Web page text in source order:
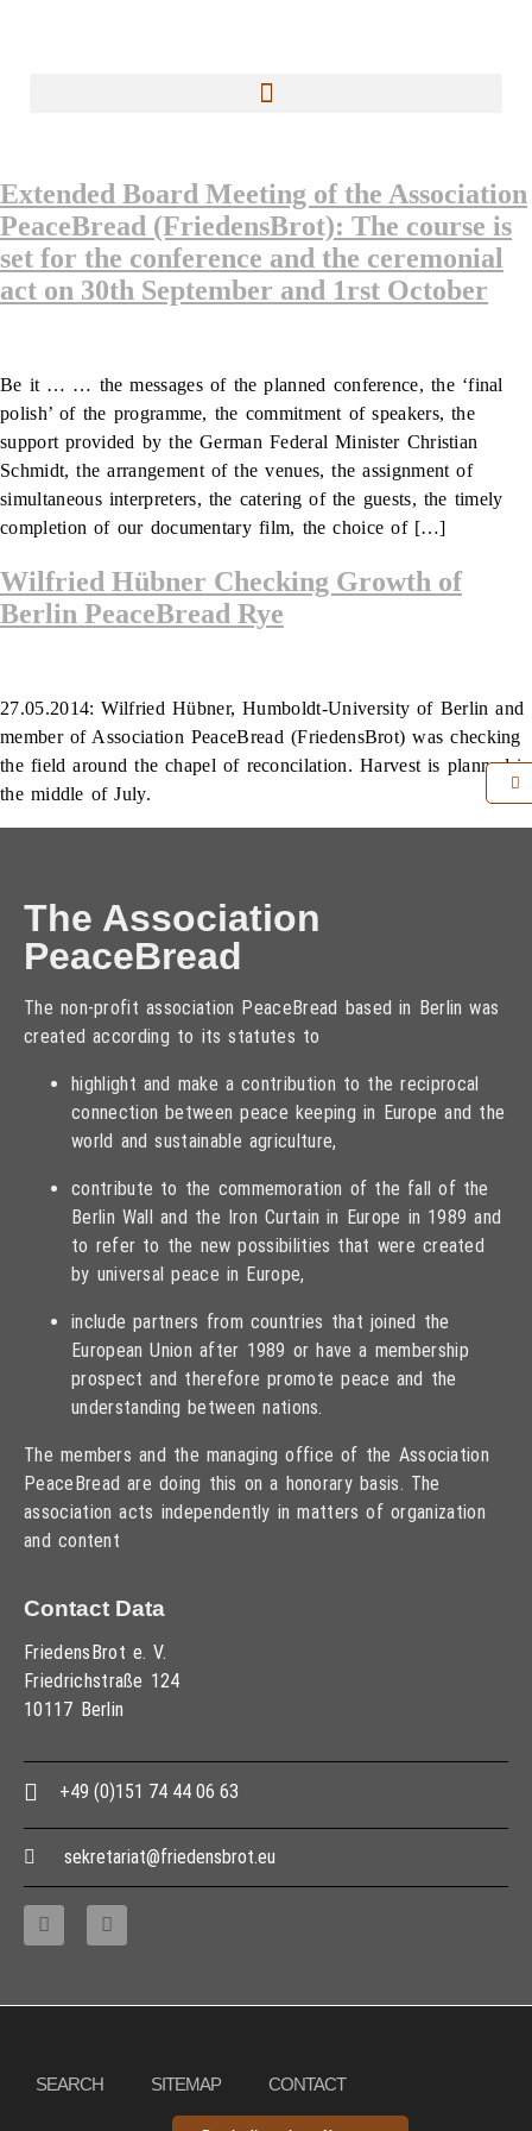
Extended Board Meeting of the Association
PeaceBread (FriedensBrot): The course is
set for the conference and the ceremonial
act on 30th September and 1rst October
Be it … … the messages of the planned conference, the ‘final
polish’ of the programme, the commitment of speakers, the
support provided by the German Federal Minister Christian
Schmidt, the arrangement of the venues, the assignment of
simultaneous interpreters, the catering of the guests, the timely
completion of our documentary film, the choice of […]
Wilfried Hübner Checking Growth of
Berlin PeaceBread Rye
27.05.2014: Wilfried Hübner, Humboldt-University of Berlin and
member of Association PeaceBread (FriedensBrot) was checking
the field around the chapel of reconcilation. Harvest is planned in
the middle of July.
The Association
PeaceBread
The non-profit association PeaceBread based in Berlin was
created according to its statutes to
highlight and make a contribution to the reciprocal
connection between peace keeping in Europe and the
world and sustainable agriculture,
contribute to the commemoration of the fall of the
Berlin Wall and the Iron Curtain in Europe in 1989 and
to refer to the new possibilities that were created
by universal peace in Europe,
include partners from countries that joined the
European Union after 1989 or have a membership
prospect and therefore promote peace and the
understanding between nations.
The members and the managing office of the Association
PeaceBread are doing this on a honorary basis. The
association acts independently in matters of organization
and content
Contact Data
FriedensBrot e. V.
Friedrichstraße 124
10117 Berlin
+49 (0)151 74 44 06 63
sekretariat@friedensbrot.eu
SEARCH SITEMAP CONTACT